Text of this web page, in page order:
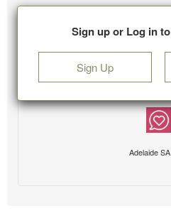
Sign up or Log in
Sign Up
Adelaide